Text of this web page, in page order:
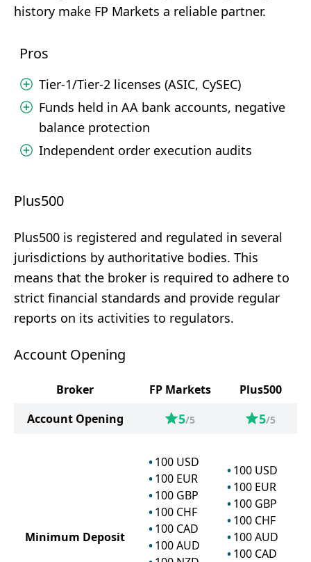
history make FP Markets a reliable partner.
Pros
Tier-1/Tier-2 licenses (ASIC, CySEC)
Funds held in AA bank accounts, negative
balance protection
Independent order execution audits
Plus500
Plus500 is registered and regulated in several
jurisdictions by authoritative bodies. This
means that the broker is required to adhere to
strict financial standards and provide regular
reports on its activities to regulators.
Account Opening
Broker FP Markets
Plus500
Account Opening
5/5 5/5
Minimum Deposit
100 USD
100 EUR
100 GBP
100 CHF
100 CAD
100 AUD
100 USD
100 EUR
100 GBP
100 CHF
100 AUD
100 CAD